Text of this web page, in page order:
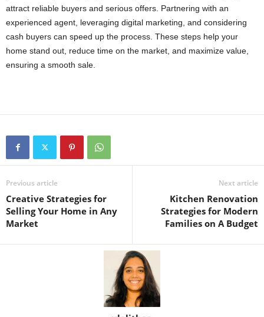
attract reliable buyers and serious offers. Partnering with an
experienced agent, leveraging digital marketing, and considering
cash buyers can speed up the process. These steps help your
home stand out, reduce time on the market, and maximize value,
ensuring a smooth sale.
Previous article
Creative Strategies for
Selling Your Home in Any
Market
Next article
Kitchen Renovation
Strategies for Modern
Families on A Budget